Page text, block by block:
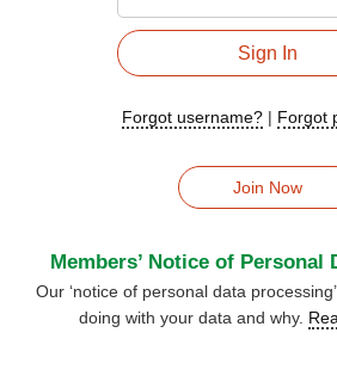
Forgot username?| Forgot
Join Now
Members’ Notice of Personal
Our ‘notice of personal data
doing with your data and why.